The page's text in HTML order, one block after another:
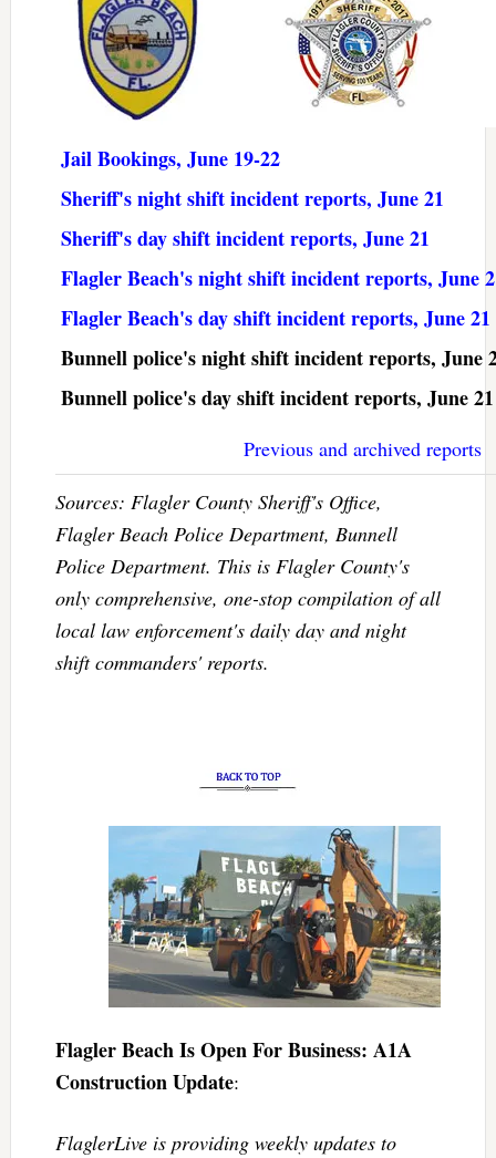
Jail Bookings, June 19-22
Sheriff's night shift incident reports, June 21
Sheriff's day shift incident reports, June 21
Flagler Beach's night shift incident reports, June
Flagler Beach's day shift incident reports, June 21
Bunnell police's night shift incident reports, June
Bunnell police's day shift incident reports, June 21
Previous and archived reports
Sources: Flagler County Sheriff's Office,
Flagler Beach Police Department, Bunnell
Police Department. This is Flagler County's
only comprehensive, one-stop compilation of all
local law enforcement's daily day and night
shift commanders' reports.
Flagler Beach Is Open For Business: A1A
Construction Update:
FlaglerLive is providing weekly updates to